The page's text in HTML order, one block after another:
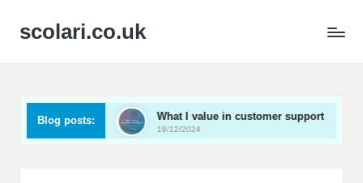
scolari.co.uk
Blog posts:What I value in customer support What I’ve